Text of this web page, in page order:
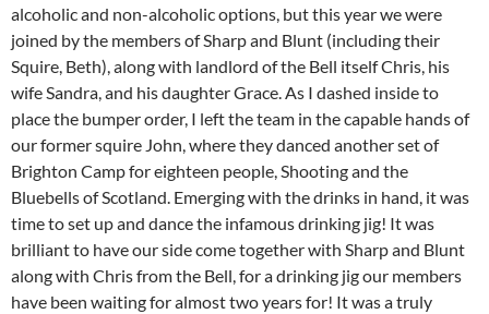
alcoholic and non-alcoholic options, but this year we were
joined by the members of Sharp and Blunt (including their
Squire, Beth), along with landlord of the Bell itself Chris, his
wife Sandra, and his daughter Grace. As I dashed inside to
place the bumper order, I left the team in the capable hands of
our former squire John, where they danced another set of
Brighton Camp for eighteen people, Shooting and the
Bluebells of Scotland. Emerging with the drinks in hand, it was
time to set up and dance the infamous drinking jig! It was
brilliant to have our side come together with Sharp and Blunt
along with Chris from the Bell, for a drinking jig our members
have been waiting for almost two years for! It was a truly